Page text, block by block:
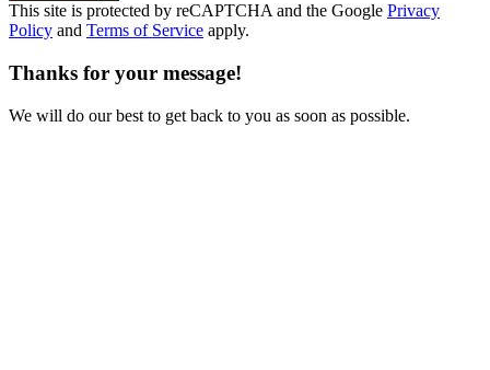
This site is protected by reCAPTCHA and the Google Privacy
Policy and Terms of Service apply.
Thanks for your message!
We will do our best to get back to you as soon as possible.